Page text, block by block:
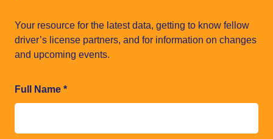
Your resource for the latest data, getting to know fellow
driver’s license partners, and for information on changes
and upcoming events.
Full Name *